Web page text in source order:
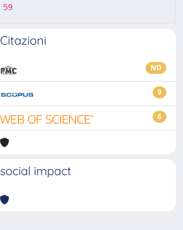
59
Citazioni
ND
9
6
social impact